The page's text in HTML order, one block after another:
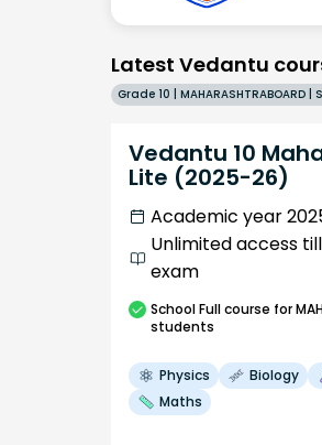
Latest Vedantu
Vedantu 10
Lite (2025-26)
Academic year
Unlimited access
exam
SchoolFull course for
students
Physics Biology
Maths